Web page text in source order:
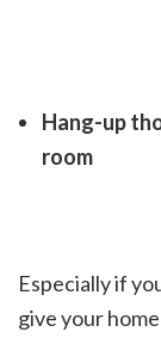
Hang-up
room
Especially if
give your